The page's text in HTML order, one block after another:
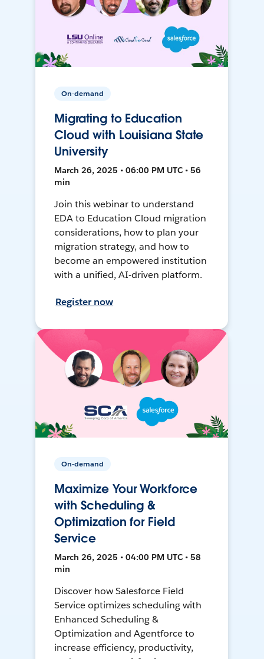
On-demand
Migrating to Education
Cloud with Louisiana State
University
March 26, 2025 • 06:00 PM UTC • 56
min
Join this webinar to understand
EDA to Education Cloud migration
considerations, how to plan your
migration strategy, and how to
become an empowered institution
with a unified, AI-driven platform.
Register now
On-demand
Maximize Your Workforce
with Scheduling &
Optimization for Field
Service
March 26, 2025 • 04:00 PM UTC • 58
min
Discover how Salesforce Field
Service optimizes scheduling with
Enhanced Scheduling &
Optimization and Agentforce to
increase efficiency, productivity,